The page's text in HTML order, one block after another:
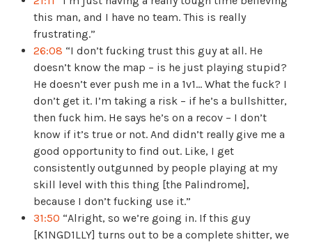
this man, and I have no team. This is really
frustrating.”
26:08 “I don’t fucking trust this guy at all. He
doesn’t know the map – is he just playing stupid?
He doesn’t ever push me in a 1v1… What the fuck? I
don’t get it. I’m taking a risk – if he’s a bullshitter,
then fuck him. He says he’s on a recov – I don’t
know if it’s true or not. And didn’t really give me a
good opportunity to find out. Like, I get
consistently outgunned by people playing at my
skill level with this thing [the Palindrome],
because I don’t fucking use it.”
31:50 “Alright, so we’re going in. If this guy
[K1NGD1LLY] turns out to be a complete shitter, we